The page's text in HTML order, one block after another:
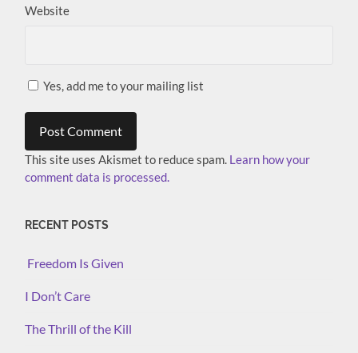
Website
Yes, add me to your mailing list
This site uses Akismet to reduce spam. Learn how your
comment data is processed.
RECENT POSTS
Freedom Is Given
I Don’t Care
The Thrill of the Kill